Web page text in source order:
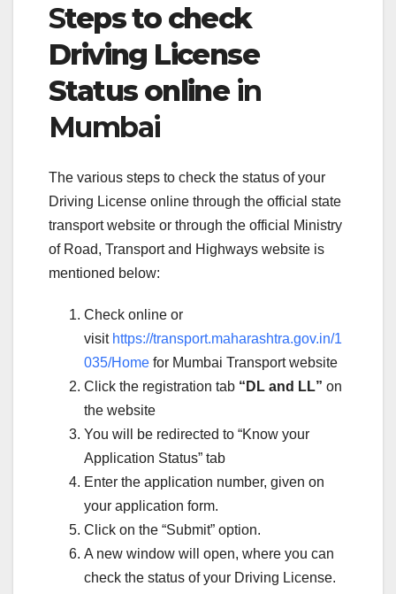
Steps to check
Driving License
Status onlinein
Mumbai
The various steps to check the status of your
Driving License online through the official state
transport website or through the official Ministry
of Road, Transport and Highways website is
mentioned below:
Check online or
visit https://transport.maharashtra.gov.in/1
035/Home for Mumbai Transport website
Click the registration tab “DL and LL” on
the website
You will be redirected to “Know your
Application Status” tab
Enter the application number, given on
your application form.
Click on the “Submit” option.
A new window will open, where you can
check the status of your Driving License.